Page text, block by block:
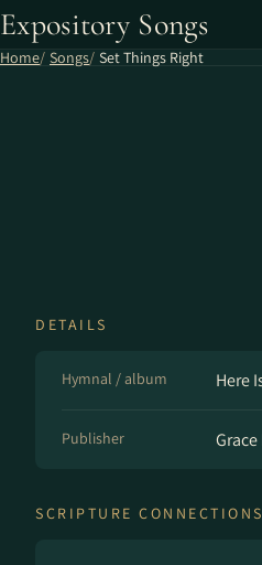
Expository Songs
Home Songs Set Things Right
DETAILS
Hymnal / album Here
Publisher
SCRIPTURE CONNECTIONS